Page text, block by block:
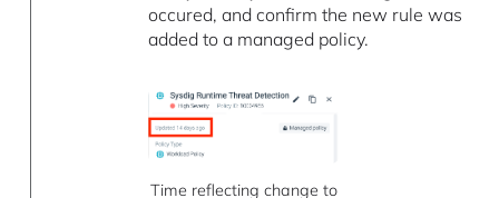
occured, and confirm the new rule was
added to a managed policy.
Time reflecting change to